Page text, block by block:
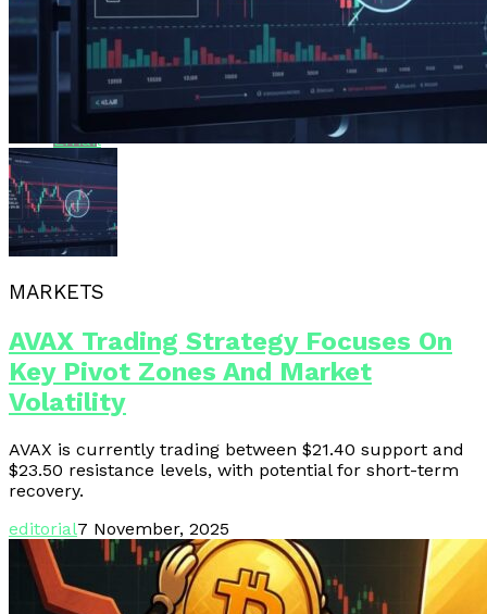
Whatsapp
Whatsapp
Email
MARKETS
AVAX Trading Strategy Focuses On
Key Pivot Zones And Market
Volatility
AVAX is currently trading between $21.40 support and
$23.50 resistance levels, with potential for short-term
recovery.
editorial7 November, 2025